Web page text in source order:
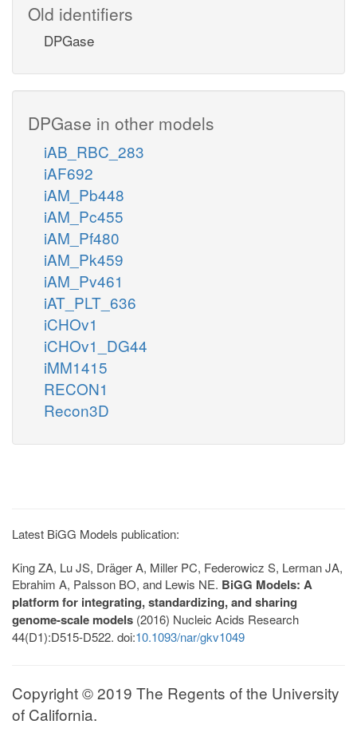
Old identifiers
DPGase
DPGase in other models
iAB_RBC_283
iAF692
iAM_Pb448
iAM_Pc455
iAM_Pf480
iAM_Pk459
iAM_Pv461
iAT_PLT_636
iCHOv1
iCHOv1_DG44
iMM1415
RECON1
Recon3D
Latest BiGG Models publication:
King ZA, Lu JS, Dräger A, Miller PC, Federowicz S, Lerman JA,
Ebrahim A, Palsson BO, and Lewis NE. BiGG Models: A
platform for integrating, standardizing, and sharing
genome-scale models (2016) Nucleic Acids Research
44(D1):D515-D522. doi:10.1093/nar/gkv1049
Copyright © 2019 The Regents of the University
of California.